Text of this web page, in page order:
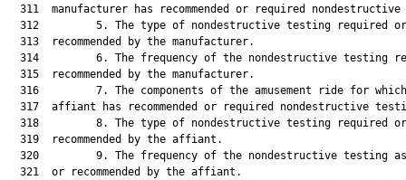
311  manufacturer has recommended or required nondestructive
  312         5. The type of nondestructive testing required or
  313  recommended by the manufacturer.
314         6. The frequency of the nondestructive testing
  315  recommended by the manufacturer.
316         7. The components of the amusement ride for
317  affiant has recommended or required nondestructive
  318         8. The type of nondestructive testing required or
  319  recommended by the affiant.
320         9. The frequency of the nondestructive testing
  321  or recommended by the affiant.